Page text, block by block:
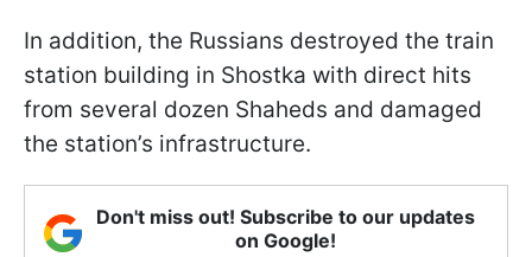
In addition, the Russians destroyed the train
station building in Shostka with direct hits
from several dozen Shaheds and damaged
the station’s infrastructure.
Don't miss out! Subscribe to our updates
on Google!